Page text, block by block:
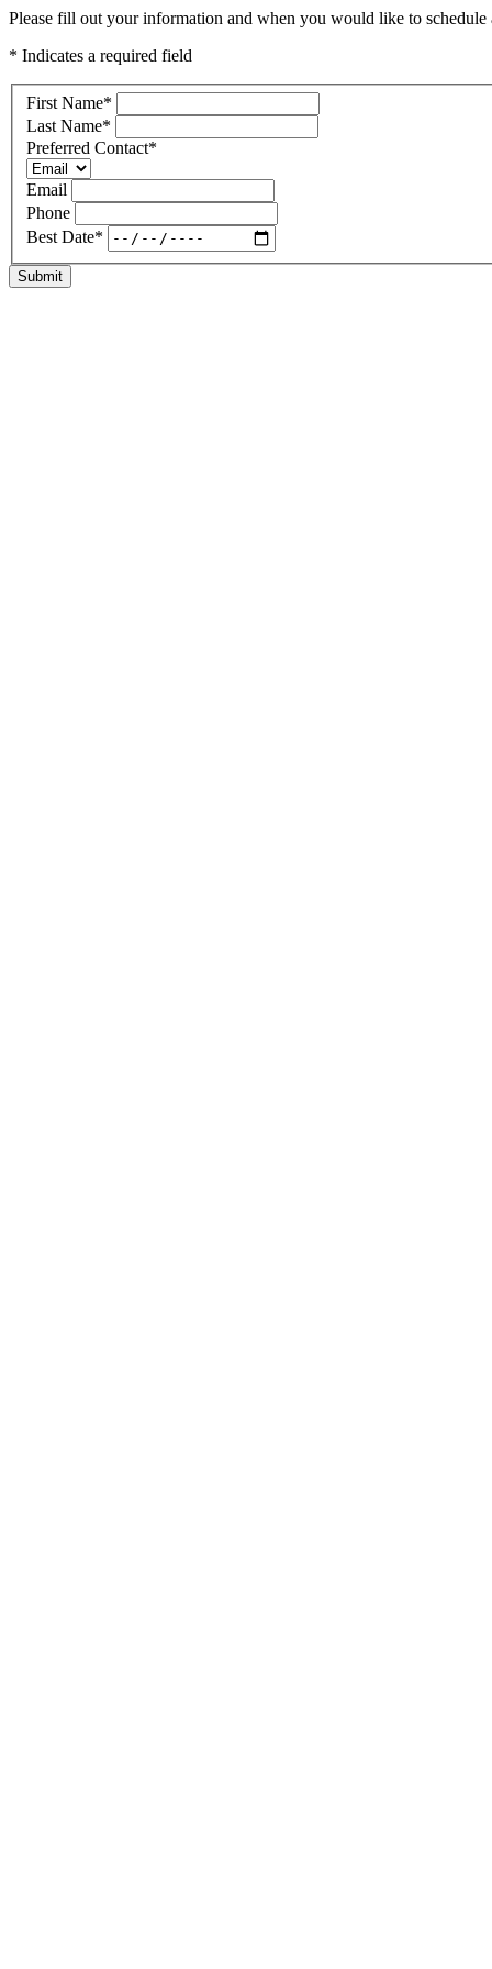
Please fill out your information and when you would like to
* Indicates a required field
First Name*
Last Name*
Preferred Contact*
Email
Phone
Best Date*
Submit